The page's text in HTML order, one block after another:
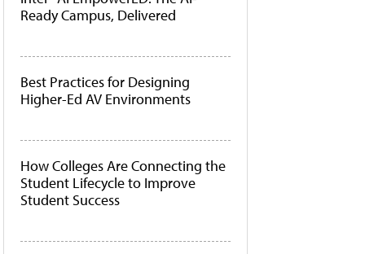
Ready Campus, Delivered
Best Practices for Designing
Higher-Ed AV Environments
How Colleges Are Connecting the
Student Lifecycle to Improve
Student Success